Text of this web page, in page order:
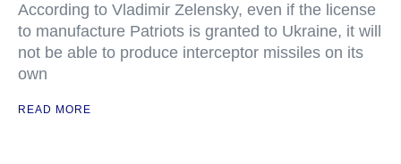
According to Vladimir Zelensky, even if the license
to manufacture Patriots is granted to Ukraine, it will
not be able to produce interceptor missiles on its
own
READ MORE